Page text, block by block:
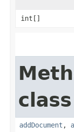
int[]
addDocument ,